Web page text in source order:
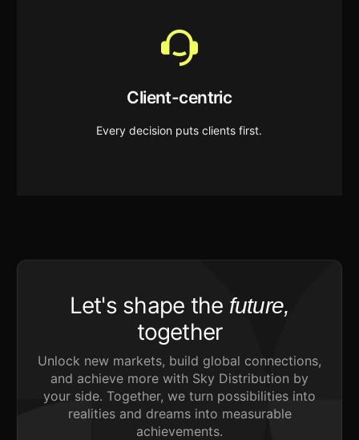
Client-centric
Every decision puts clients first.
Client-centric
We align every strategy and action with our clients’
goals to ensure their growth and success.
Let's shape the future,
together
Unlock new markets, build global connections,
and achieve more with Sky Distribution by
your side. Together, we turn possibilities into
realities and dreams into measurable
achievements.